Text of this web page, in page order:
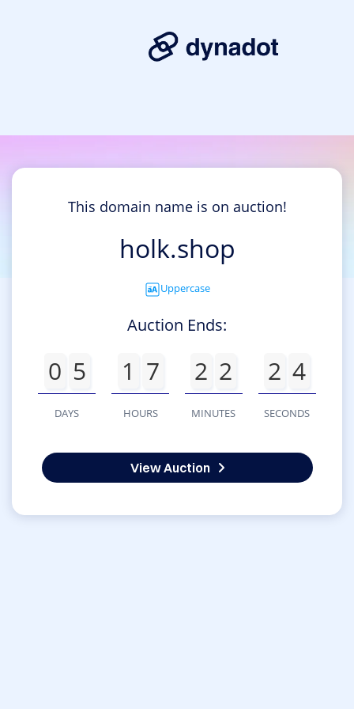
This domain name is on auction!
holk.shop
Uppercase
Auction Ends:
0 5
DAYS
1 7
HOURS
2 2
MINUTES
2 4
SECONDS
View Auction